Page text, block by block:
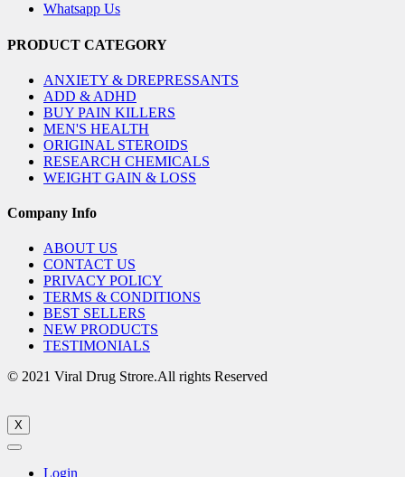
Whatsapp Us
PRODUCT CATEGORY
ANXIETY & DREPRESSANTS
ADD & ADHD
BUY PAIN KILLERS
MEN'S HEALTH
ORIGINAL STEROIDS
RESEARCH CHEMICALS
WEIGHT GAIN & LOSS
Company Info
ABOUT US
CONTACT US
PRIVACY POLICY
TERMS & CONDITIONS
BEST SELLERS
NEW PRODUCTS
TESTIMONIALS
© 2021 Viral Drug Strore.All rights Reserved
X
Login